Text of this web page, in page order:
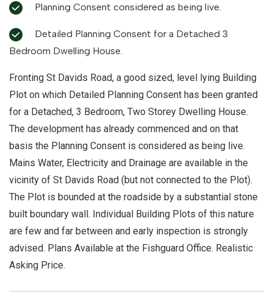
Planning Consent considered as being live.
Bedroom Dwelling House.
Fronting St Davids Road, a good sized, level lying Building
Plot on which Detailed Planning Consent has been granted
for a Detached, 3 Bedroom, Two Storey Dwelling House.
The development has already commenced and on that
basis the Planning Consent is considered as being live.
Mains Water, Electricity and Drainage are available in the
vicinity of St Davids Road (but not connected to the Plot).
The Plot is bounded at the roadside by a substantial stone
built boundary wall. Individual Building Plots of this nature
are few and far between and early inspection is strongly
advised. Plans Available at the Fishguard Office. Realistic
Asking Price.